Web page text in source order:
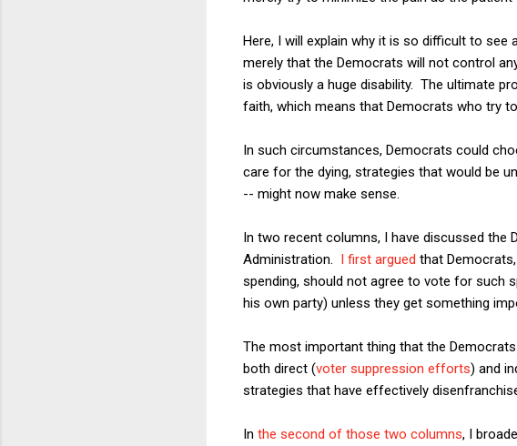
Here, I will explain why it is so difficult to
merely that the Democrats will not control
is obviously a huge disability. The ultimate
faith, which means that Democrats who try
In such circumstances, Democrats could
care for the dying, strategies that would be
-- might now make sense.
In two recent columns, I have discussed the
Administration. I first argued that
spending, should not agree to vote for such
his own party) unless they get something
The most important thing that the
both direct (voter suppression efforts) and
strategies that have effectively
In the second of those two columns, I